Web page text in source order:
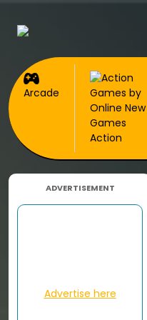
Arcade
Action
ADVERTISEMENT
Advertise here